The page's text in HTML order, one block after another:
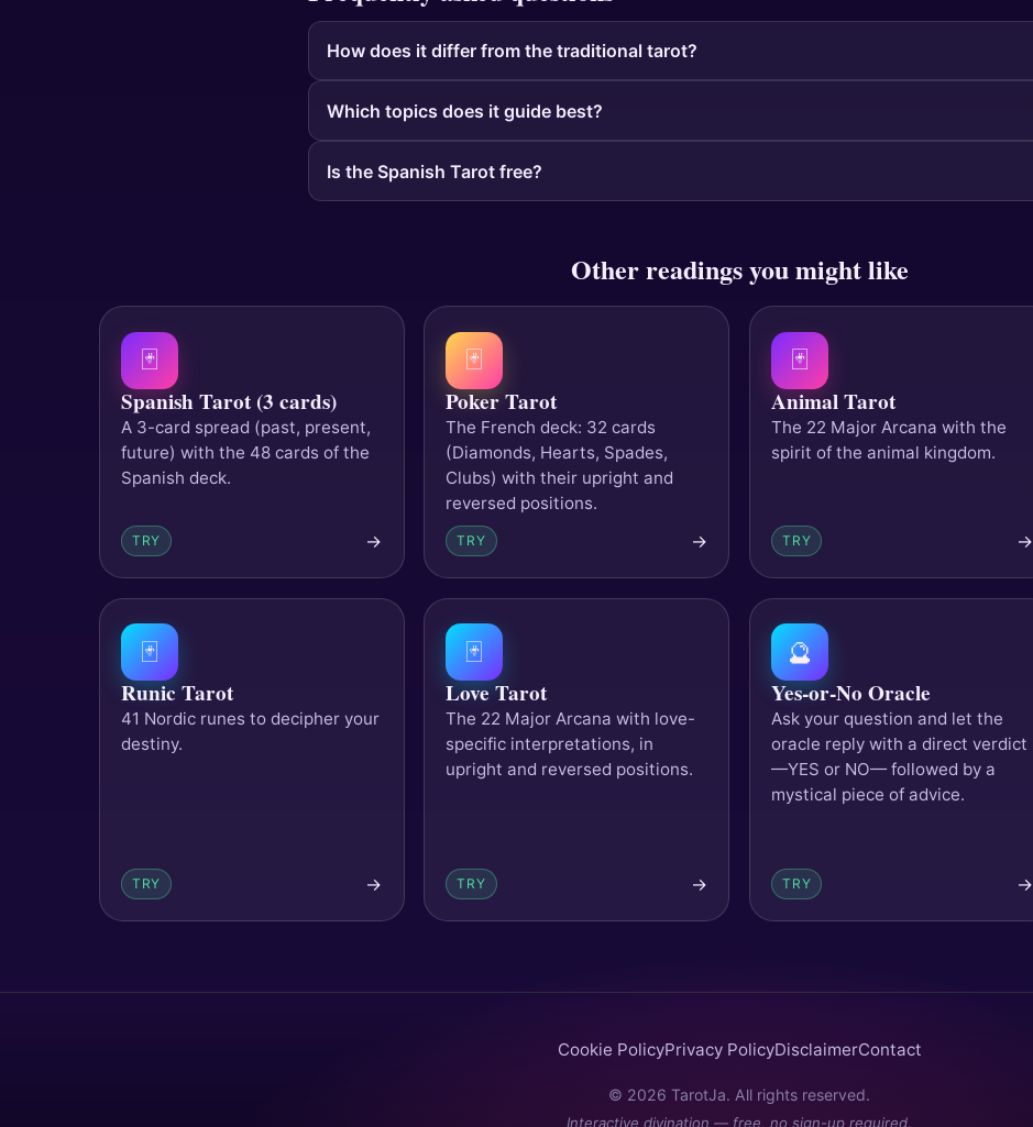
How does it differ from the traditional tarot?
Which topics does it guide best?
Is the Spanish Tarot free?
Other readings you might like
🃏
Spanish Tarot (3 cards)
A 3-card spread (past, present,
future) with the 48 cards of the
Spanish deck.
TRY →
🃏
Poker Tarot
The French deck: 32 cards
(Diamonds, Hearts, Spades,
Clubs) with their upright and
reversed positions.
TRY →
🃏
Animal Tarot
The 22 Major Arcana with the
spirit of the animal kingdom.
TRY →
🃏
Runic Tarot
41 Nordic runes to decipher your
destiny.
TRY →
🃏
Love Tarot
The 22 Major Arcana with love-
specific interpretations, in
upright and reversed positions.
TRY →
🔮
Yes-or-No Oracle
Ask your question and let the
oracle reply with a direct verdict
—YES or NO— followed by a
mystical piece of advice.
TRY →
Cookie PolicyPrivacy PolicyDisclaimerContact
© 2026 TarotJa. All rights reserved.
Interactive divination — free, no sign-up required.